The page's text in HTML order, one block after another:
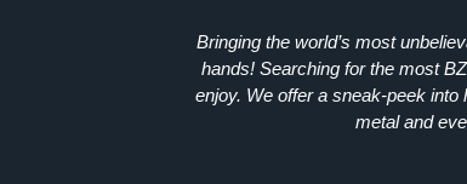
Bringing the world’s most
hands! Searching for the most
enjoy. We offer a sneak-peek
metal and